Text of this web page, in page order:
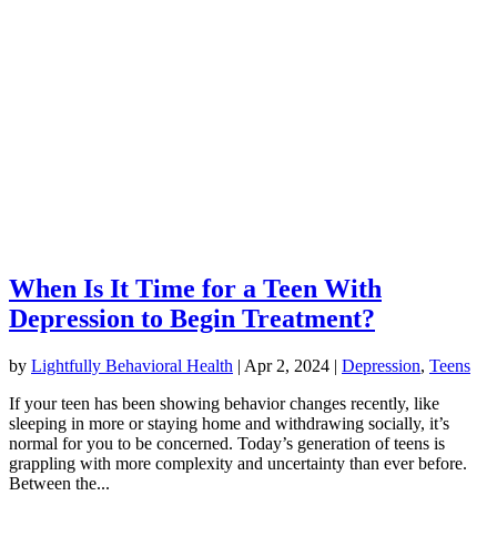
When Is It Time for a Teen With
Depression to Begin Treatment?
by Lightfully Behavioral Health | Apr 2, 2024 | Depression, Teens
If your teen has been showing behavior changes recently, like
sleeping in more or staying home and withdrawing socially, it’s
normal for you to be concerned. Today’s generation of teens is
grappling with more complexity and uncertainty than ever before.
Between the...